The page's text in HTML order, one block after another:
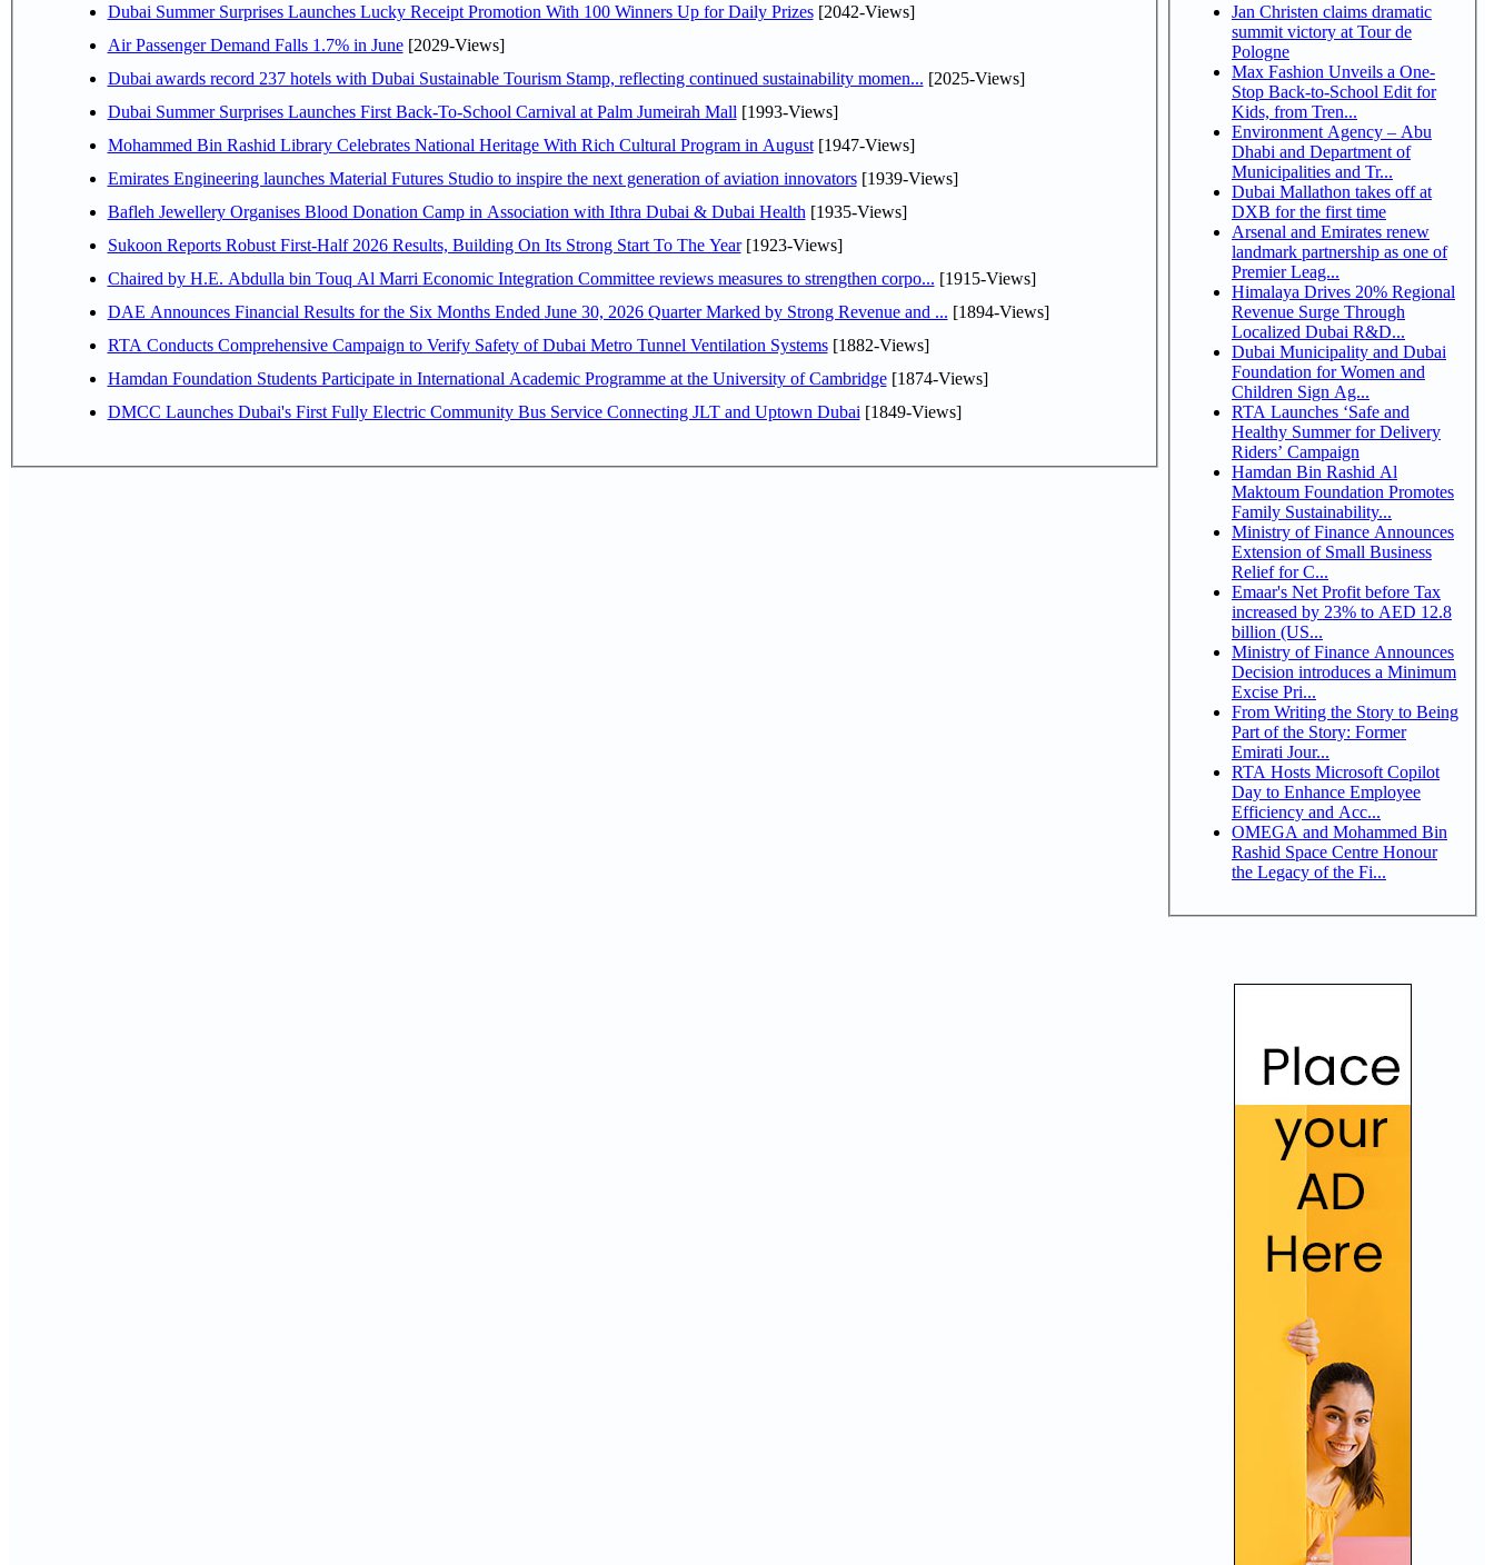
Dubai Summer Surprises Launches Lucky Receipt Promotion With 100 Winners Up for Daily Prizes[2042-Views]
Air Passenger Demand Falls 1.7% in June[2029-Views]
Dubai awards record 237 hotels with Dubai Sustainable Tourism Stamp, reflecting continued sustainability momen... [2025-Views]
Dubai Summer Surprises Launches First Back-To-School Carnival at Palm Jumeirah Mall [1993-Views]
Mohammed Bin Rashid Library Celebrates National Heritage With Rich Cultural Program in August[1947-Views]
Emirates Engineering launches Material Futures Studio to inspire the next generation of aviation innovators[1939-Views]
Bafleh Jewellery Organises Blood Donation Camp in Association with Ithra Dubai & Dubai Health [1935-Views]
Sukoon Reports Robust First-Half 2026 Results, Building On Its Strong Start To The Year[1923-Views]
Chaired by H.E. Abdulla bin Touq Al Marri Economic Integration Committee reviews measures to strengthen corpo... [1915-Views]
DAE Announces Financial Results for the Six Months Ended June 30, 2026 Quarter Marked by Strong Revenue and ... [1894-Views]
RTA Conducts Comprehensive Campaign to Verify Safety of Dubai Metro Tunnel Ventilation Systems[1882-Views]
Hamdan Foundation Students Participate in International Academic Programme at the University of Cambridge[1874-Views]
DMCC Launches Dubai's First Fully Electric Community Bus Service Connecting JLT and Uptown Dubai [1849-Views]
Jan Christen claims dramatic
summit victory at Tour de
Pologne
Max Fashion Unveils a One-
Stop Back-to-School Edit for
Kids, from Tren...
Environment Agency – Abu
Dhabi and Department of
Municipalities and Tr...
Dubai Mallathon takes off at
DXB for the first time
Arsenal and Emirates renew
landmark partnership as one of
Premier Leag...
Himalaya Drives 20% Regional
Revenue Surge Through
Localized Dubai R&D...
Dubai Municipality and Dubai
Foundation for Women and
Children Sign Ag...
RTA Launches ‘Safe and
Healthy Summer for Delivery
Riders’ Campaign
Hamdan Bin Rashid Al
Maktoum Foundation Promotes
Family Sustainability...
Ministry of Finance Announces
Extension of Small Business
Relief for C...
Emaar's Net Profit before Tax
increased by 23% to AED 12.8
billion (US...
Ministry of Finance Announces
Decision introduces a Minimum
Excise Pri...
From Writing the Story to Being
Part of the Story: Former
Emirati Jour...
RTA Hosts Microsoft Copilot
Day to Enhance Employee
Efficiency and Acc...
OMEGA and Mohammed Bin
Rashid Space Centre Honour
the Legacy of the Fi...